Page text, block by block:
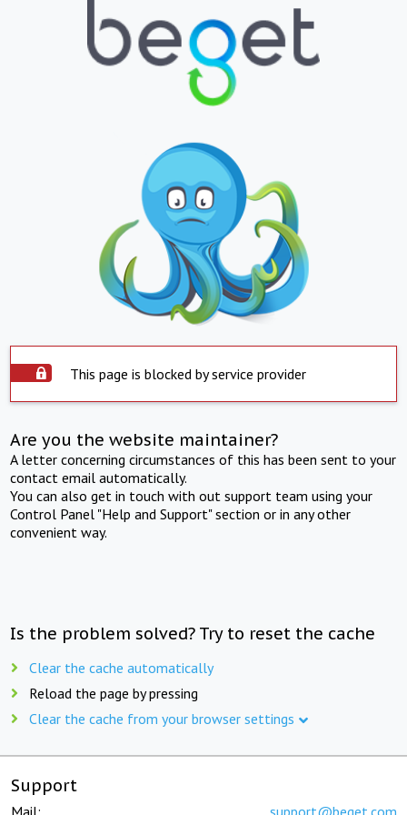
This page is blocked by service provider
Are you the website maintainer?
A letter concerning circumstances of this has been sent to your
contact email automatically.
You can also get in touch with out support team using your
Control Panel "Help and Support" section or in any other
convenient way.
Is the problem solved? Try to reset the cache
Clear the cache automatically
Reload the page by pressing
Clear the cache from your browser settings
Support
Mail: support@beget.com